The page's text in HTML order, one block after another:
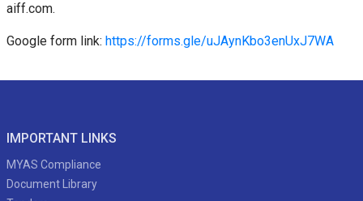
aiff.com.
Google form link: https://forms.gle/uJAynKbo3enUxJ7WA
IMPORTANT LINKS
MYAS Compliance
Document Library